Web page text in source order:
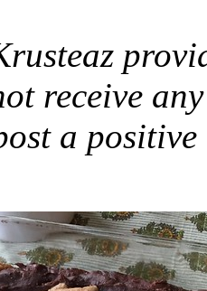
receive
a